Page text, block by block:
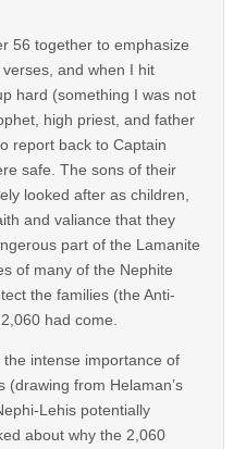
56 together to emphasize
and when I hit
hard (something I was not
high priest, and father
report back to Captain
safe. The sons of their
looked after as children,
and valiance that they
part of the Lamanite
of many of the Nephite
the families (the Anti-
had come.
intense importance of
(drawing from Helaman’s
Lehis potentially
about why the 2,060